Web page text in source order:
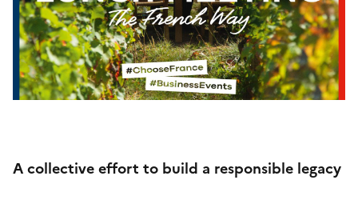
A collective effort to build a responsible legacy